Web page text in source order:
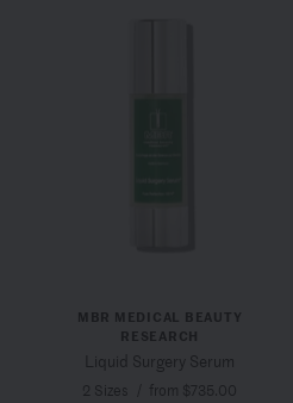
MBR MEDICAL BEAUTY
RESEARCH
Liquid Surgery Serum
2 Sizes from $735.00